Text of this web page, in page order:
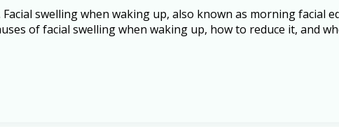
swelling when waking up, also known as morning facial
of facial swelling when waking up, how to reduce it, and